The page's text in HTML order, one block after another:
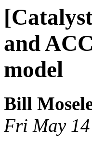
and
model
Bill
Fri May